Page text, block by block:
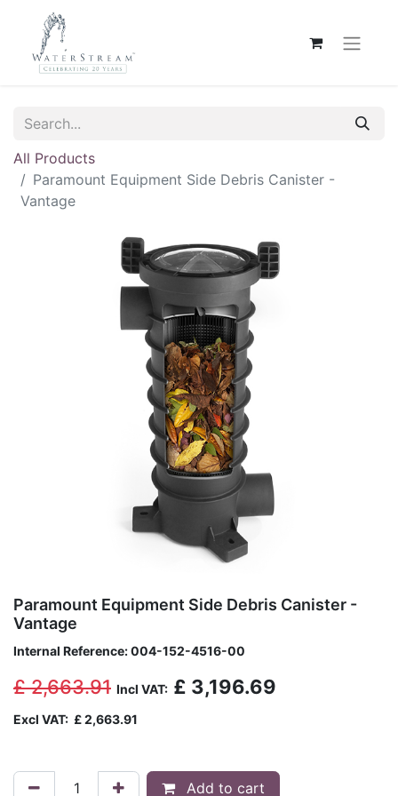
All Products
Paramount Equipment Side Debris Canister -
Vantage
Paramount Equipment Side Debris Canister -
Vantage
Internal Reference:004-152-4516-00
£2,663.91 Incl VAT: £ 3,196.69
Excl VAT: £2,663.91
Add to cart